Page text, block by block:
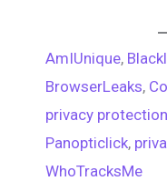
b
o
d
d
i
r
e
a
AmIUnique,
BrowserLeaks,
privacy protection
Panopticlick,
WhoTracksMe